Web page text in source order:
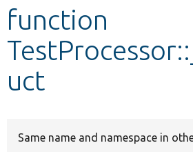
Develop for Drupal
function
uct
Same name and namespace in